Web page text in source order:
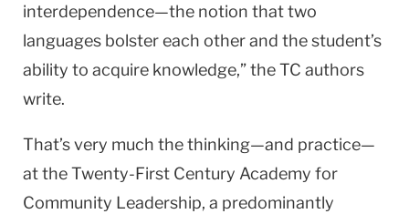
interdependence—the notion that two
languages bolster each other and the student’s
ability to acquire knowledge,” the TC authors
write.
That’s very much the thinking—and practice—
at the Twenty-First Century Academy for
Community Leadership, a predominantly